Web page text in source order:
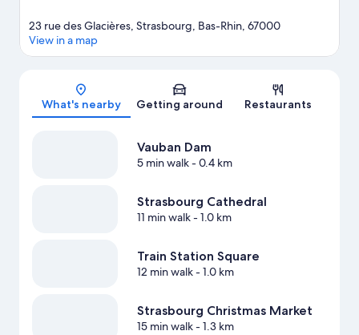
Map
23 rue des Glacières, Strasbourg, Bas-Rhin, 67000
View in a map
What's nearby Getting around Restaurants
Vauban Dam
5 min walk- 0.4 km
Strasbourg Cathedral
11 min walk- 1.0 km
Train Station Square
12 min walk- 1.0 km
Strasbourg Christmas Market
15 min walk- 1.3 km